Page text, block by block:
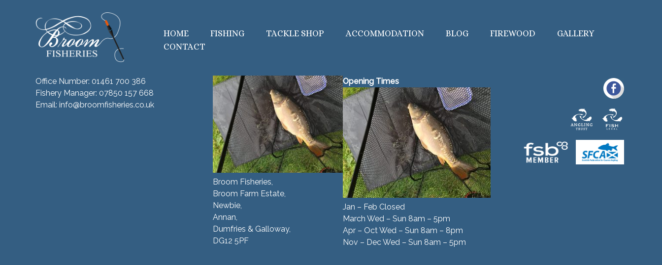
HOME FISHING TACKLE SHOP ACCOMMODATION BLOG FIREWOOD
GALLERY
CONTACT
Office Number: 01461 700 386
Fishery Manager: 07850 157 668
Email: info@broomfisheries.co.uk
Broom Fisheries,
Broom Farm Estate,
Newbie,
Annan,
Dumfries & Galloway,
DG12 5PF
Opening Times
Jan – Feb Closed
March Wed – Sun 8am – 5pm
Apr – Oct Wed – Sun 8am – 8pm
Nov – Dec Wed – Sun 8am – 5pm